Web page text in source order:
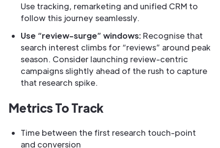
Use tracking, remarketing and unified CRM to
follow this journey seamlessly.
Use “review-surge” windows: Recognise that
search interest climbs for “reviews” around peak
season. Consider launching review-centric
campaigns slightly ahead of the rush to capture
that research spike.
Metrics To Track
Time between the first research touch-point
and conversion